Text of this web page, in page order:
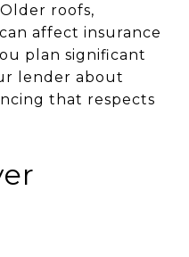
roofs,
affect insurance
plan significant
lender about
that respects